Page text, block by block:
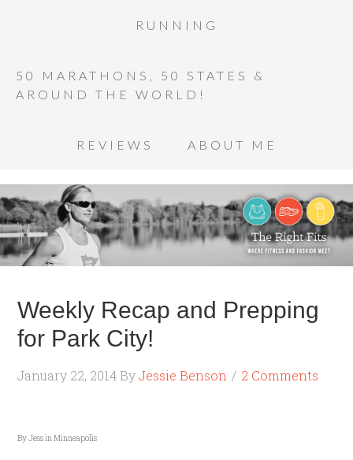
RUNNING
50 MARATHONS, 50 STATES &
AROUND THE WORLD!
REVIEWS ABOUT ME
Weekly Recap and Prepping
for Park City!
January 22, 2014 ByJessie Benson 2 Comments
By Jess in Minneapolis